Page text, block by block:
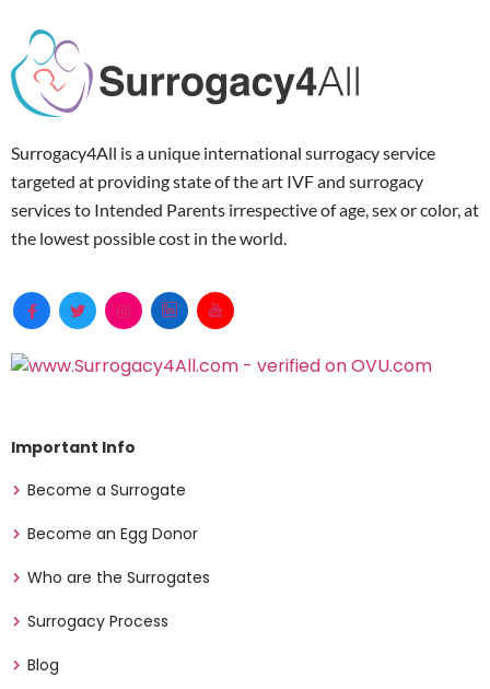
Surrogacy4All is a unique international surrogacy service
targeted at providing state of the art IVF and surrogacy
services to Intended Parents irrespective of age, sex or color, at
the lowest possible cost in the world.
Important Info
Become a Surrogate
Become an Egg Donor
Who are the Surrogates
Surrogacy Process
Blog